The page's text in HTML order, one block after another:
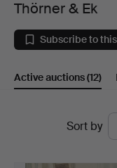
Prints
at
Thörner
Thörner & Ek
Subscribe to
Active auctions(12)
Sort by